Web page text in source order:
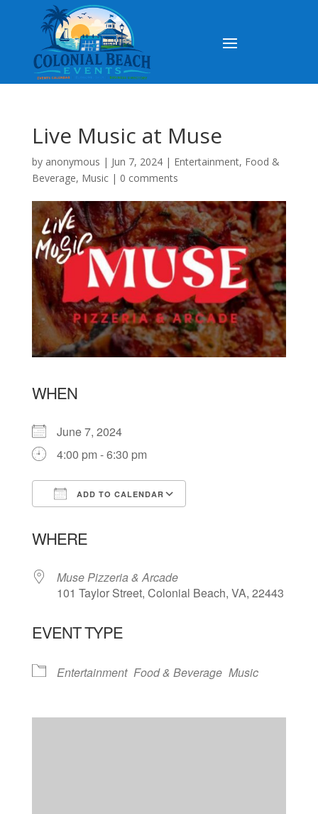
Live Music at Muse
by anonymous | Jun 7, 2024| Entertainment, Food &
Beverage, Music| 0 comments
WHEN
June 7, 2024
4:00 pm - 6:30 pm
ADD TO CALENDAR
WHERE
Muse Pizzeria & Arcade
101 Taylor Street, Colonial Beach, VA, 22443
EVENT TYPE
Entertainment Food & Beverage Music